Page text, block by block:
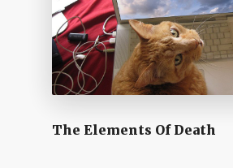
The Elements Of Death